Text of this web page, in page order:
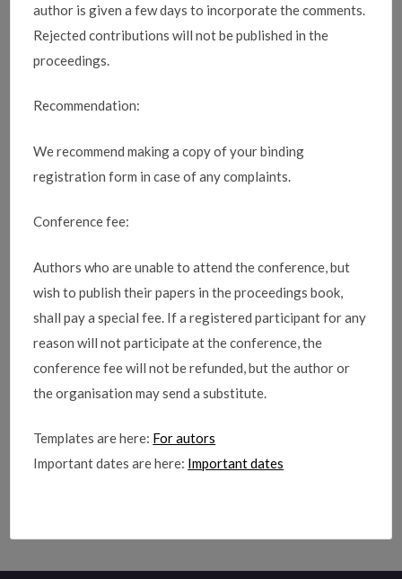
author is given a few days to incorporate the comments.
Rejected contributions will not be published in the
proceedings.
Recommendation:
We recommend making a copy of your binding
registration form in case of any complaints.
Conference fee:
Authors who are unable to attend the conference, but
wish to publish their papers in the proceedings book,
shall pay a special fee. If a registered participant for any
reason will not participate at the conference, the
conference fee will not be refunded, but the author or
the organisation may send a substitute.
Templates are here: For autors
Important dates are here: Important dates